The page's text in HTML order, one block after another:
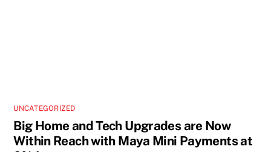
UNCATEGORIZED
Big Home and Tech Upgrades are Now
Within Reach with Maya Mini Payments at